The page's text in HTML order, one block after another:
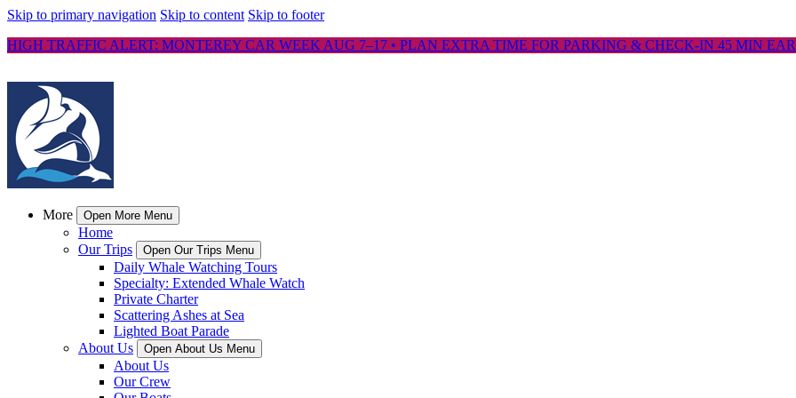
Skip to primary navigation Skip to content Skip to footer
HIGH TRAFFIC ALERT: MONTEREY CAR WEEK AUG 7–17 • PLAN EXTRA TIME FOR PARKING & CHECK-IN 45 MIN
More Open More Menu
Home
Our Trips
Open Our Trips Menu
Daily Whale Watching Tours
Specialty: Extended Whale Watch
Private Charter
Scattering Ashes at Sea
Lighted Boat Parade
About Us
Open About Us Menu
About Us
Our Crew